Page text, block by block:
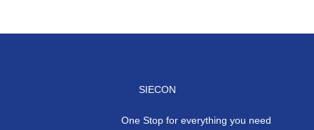
SIECON
One Stop for everything you need